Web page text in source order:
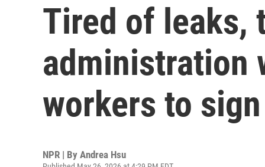
Tired of leaks,
administration
workers to
NPR | By Andrea Hsu